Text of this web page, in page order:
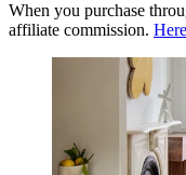
When you purchase
affiliate commission.